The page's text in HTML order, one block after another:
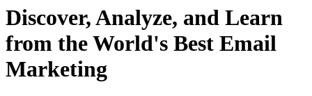
Discover, Analyze, and Learn
from the World's Best Email
Marketing